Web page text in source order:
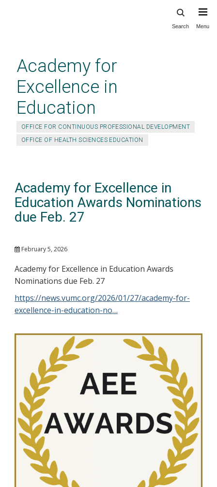
content
Search Menu
Academy for
Excellence in
Education
OFFICE FOR CONTINUOUS PROFESSIONAL DEVELOPMENT
OFFICE OF HEALTH SCIENCES EDUCATION
Academy for Excellence in
Education Awards Nominations
due Feb. 27
February 5, 2026
Academy for Excellence in Education Awards
Nominations due Feb. 27
https://news.vumc.org/2026/01/27/academy-for-
excellence-in-education-no…